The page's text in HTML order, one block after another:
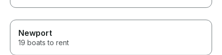
Newport
19 boats to rent